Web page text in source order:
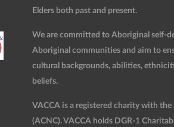
Elders both past and present.
We are committed to Aboriginal self-
Aboriginal communities and aim to
cultural backgrounds, abilities,
beliefs.
VACCA is a registered charity with
(ACNC). VACCA holds DGR-1